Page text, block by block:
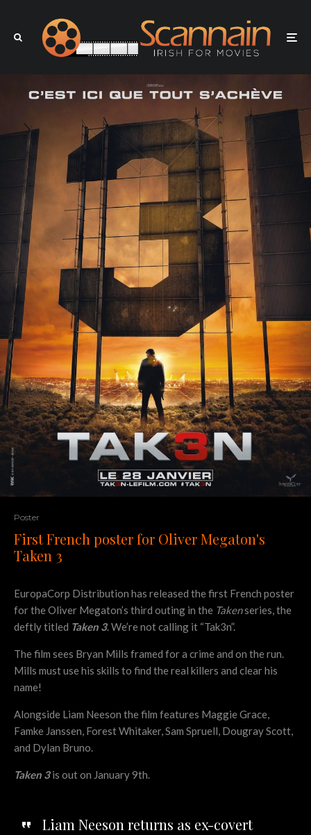
Poster
First French poster for Oliver Megaton's
Taken 3
EuropaCorp Distribution has released the first French poster
for the Oliver Megaton’s third outing in the Takenseries, the
deftly titled Taken 3. We’re not calling it “Tak3n”.
The film sees Bryan Mills framed for a crime and on the run.
Mills must use his skills to find the real killers and clear his
name!
Alongside Liam Neeson the film features Maggie Grace,
Famke Janssen, Forest Whitaker, Sam Spruell, Dougray Scott,
and Dylan Bruno.
Taken 3is out on January 9th.
Liam Neeson returns as ex-covert